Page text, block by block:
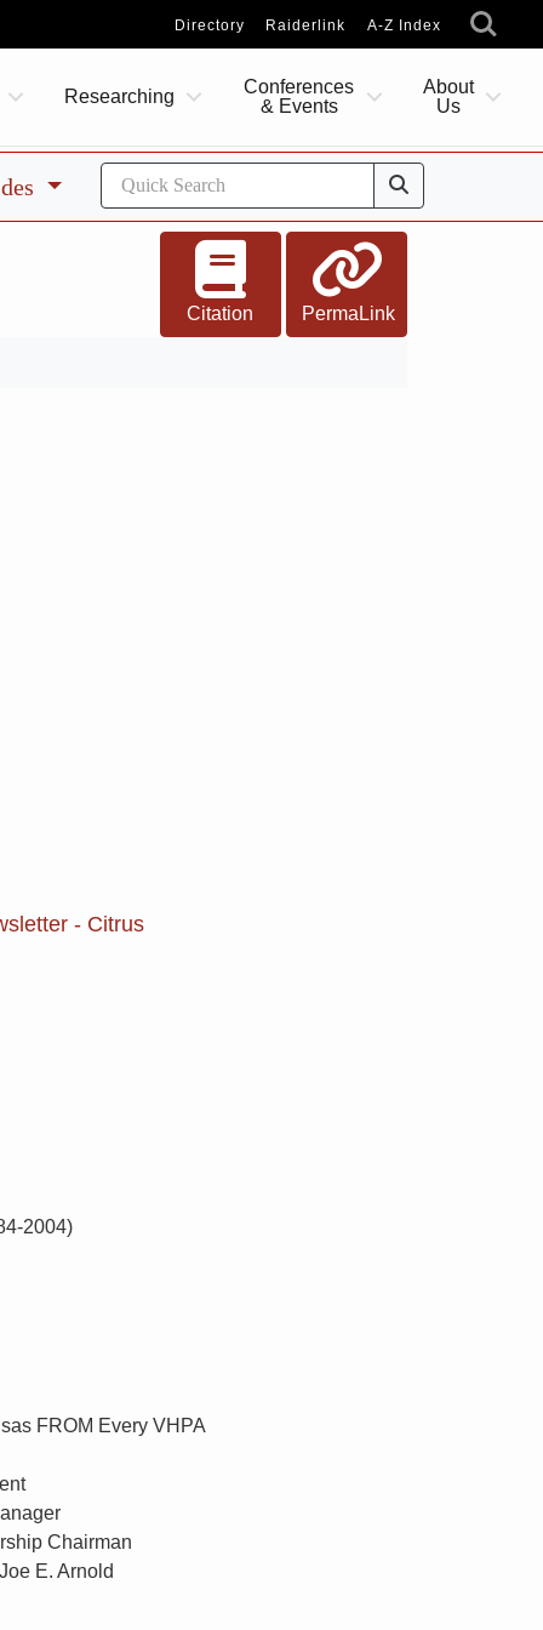
Directory Raiderlink A-Z Index
Researching
Conferences
& Events
About
Us
Citation PermaLink
- Citrus
2004)
FROM Every VHPA
Chairman
E. Arnold